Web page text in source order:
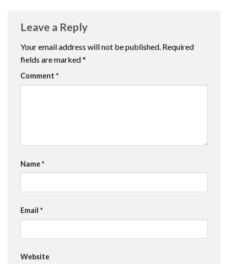
Leave a Reply
Your email address will not be published. Required
fields are marked*
Comment *
Name*
Email *
Website